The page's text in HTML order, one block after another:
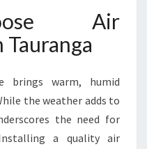
Air
brings warm, humid
the weather adds to
the need for
a quality air